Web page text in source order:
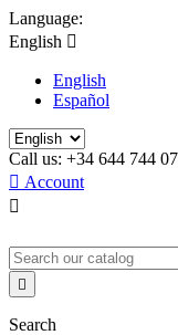
Language:
English 
English
Español
Call us: +34 644 744
 Account


Search